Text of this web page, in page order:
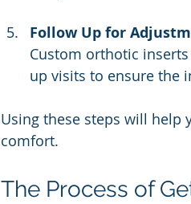
Follow Up for
Custom orthotic
up visits to ensure the
Using these steps will
comfort.
The Process of